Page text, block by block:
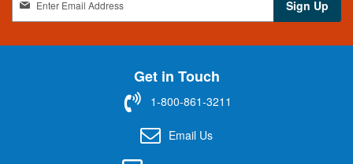
g
n
Sign Up
Get in Touch
1-800-861-3211
Email Us